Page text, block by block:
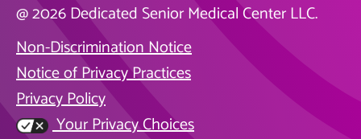
@ 2026 Dedicated Senior Medical Center LLC.
Non-Discrimination Notice
Notice of Privacy Practices
Privacy Policy
Your Privacy Choices